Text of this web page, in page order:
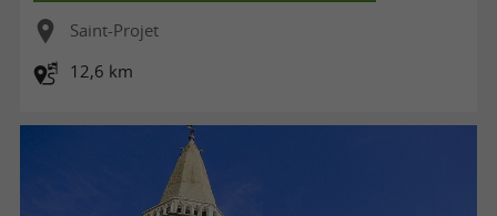
Saint-Projet
12,6 km